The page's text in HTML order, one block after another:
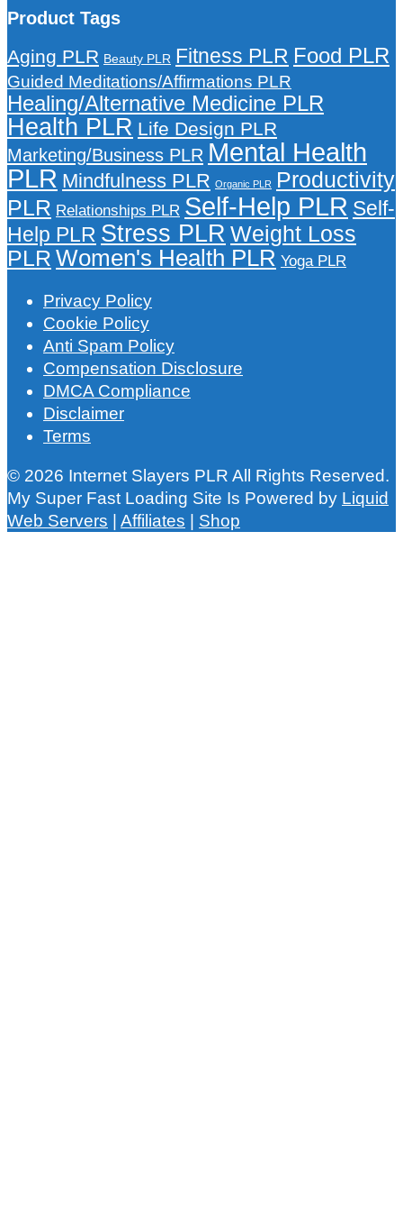
Product Tags
Aging PLR Beauty PLR Fitness PLR Food PLR
Guided Meditations/Affirmations PLR
Healing/Alternative Medicine PLR
Health PLR Life Design PLR
Marketing/Business PLR Mental Health
PLR Mindfulness PLR Organic PLR
Productivity
PLR Relationships PLR Self-Help PLR Self-
Help PLR Stress PLR Weight Loss
PLR Women's Health PLR Yoga PLR
Privacy Policy
Cookie Policy
Anti Spam Policy
Compensation Disclosure
DMCA Compliance
Disclaimer
Terms
© 2026 Internet Slayers PLR All Rights Reserved.
My Super Fast Loading Site Is Powered by Liquid
Web Servers
Affiliates Shop